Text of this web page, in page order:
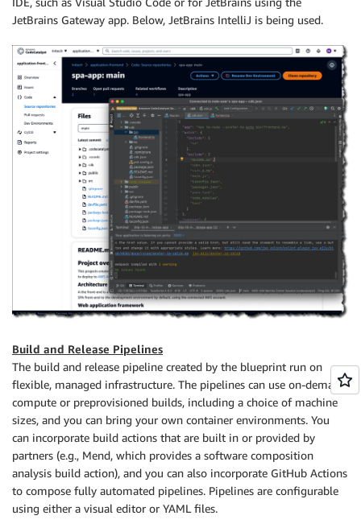
- name : docker-store
volume:
JetBrains Gateway app. Below, JetBrains IntelliJ is being used.
Build and Release Pipelines
The build and release pipeline created by the blueprint run on
flexible, managed infrastructure. The pipelines can use on-demand
compute or preprovisioned builds, including a choice of machine
sizes, and you can bring your own container environments. You
can incorporate build actions that are built in or provided by
partners (e.g., Mend, which provides a software composition
analysis build action), and you can also incorporate GitHub Actions
to compose fully automated pipelines. Pipelines are configurable
using either a visual editor or YAML files.